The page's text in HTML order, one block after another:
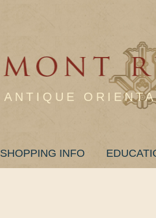
ANTIQUE
SHOPPING INFO